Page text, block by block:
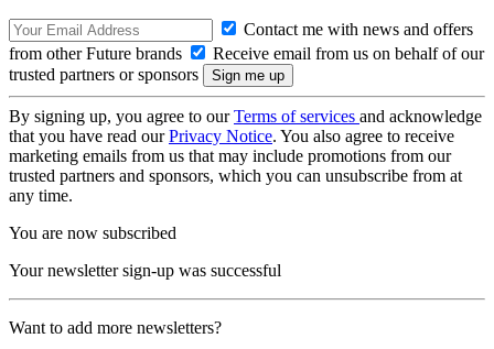
Contact me with news and offers
from other Future brands
Receive email from us on behalf of our
trusted partners or sponsors
By signing up, you agree to ourTerms of services and acknowledge
that you have read ourPrivacy Notice. You also agree to receive
marketing emails from us that may include promotions from our
trusted partners and sponsors, which you can unsubscribe from at
any time.
You are now subscribed
Your newsletter sign-up was successful
Want to add more newsletters?